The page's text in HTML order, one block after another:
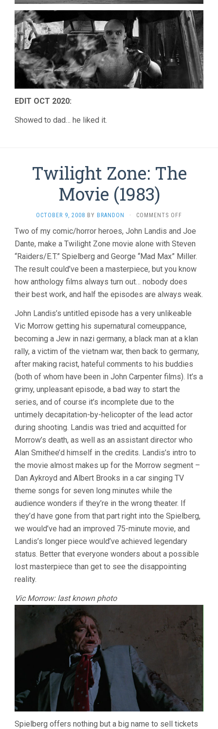
EDIT OCT 2020:
Showed to dad… he liked it.
Twilight Zone: The
Movie (1983)
OCTOBER 9, 2008 BY BRANDON · COMMENTS OFF
ZONE:
THE
MOVIE
(1983)
Two of my comic/horror heroes, John Landis and Joe
Dante, make a Twilight Zone movie alone with Steven
“Raiders/E.T.” Spielberg and George “Mad Max” Miller.
The result could’ve been a masterpiece, but you know
how anthology films always turn out… nobody does
their best work, and half the episodes are always weak.
John Landis’s untitled episode has a very unlikeable
Vic Morrow getting his supernatural comeuppance,
becoming a Jew in nazi germany, a black man at a klan
rally, a victim of the vietnam war, then back to germany,
after making racist, hateful comments to his buddies
(both of whom have been in John Carpenter films). It’s a
grimy, unpleasant episode, a bad way to start the
series, and of course it’s incomplete due to the
untimely decapitation-by-helicopter of the lead actor
during shooting. Landis was tried and acquitted for
Morrow’s death, as well as an assistant director who
Alan Smithee’d himself in the credits. Landis’s intro to
the movie almost makes up for the Morrow segment –
Dan Aykroyd and Albert Brooks in a car singing TV
theme songs for seven long minutes while the
audience wonders if they’re in the wrong theater. If
they’d have gone from that part right into the Spielberg,
we would’ve had an improved 75-minute movie, and
Landis’s longer piece would’ve achieved legendary
status. Better that everyone wonders about a possible
lost masterpiece than get to see the disappointing
reality.
Vic Morrow: last known photo
Spielberg offers nothing but a big name to sell tickets